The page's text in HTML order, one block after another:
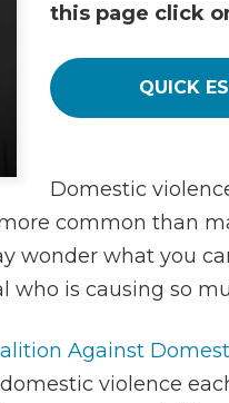
this page click
QUICK
Domestic
common than
wonder what you
who is causing so
Against
violence